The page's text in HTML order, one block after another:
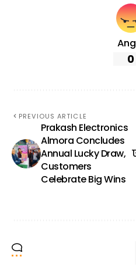
0
PREVIOUS ARTICLE
Prakash Electronics
Almora Concludes
Annual Lucky Draw,
Customers
Celebrate Big Wins